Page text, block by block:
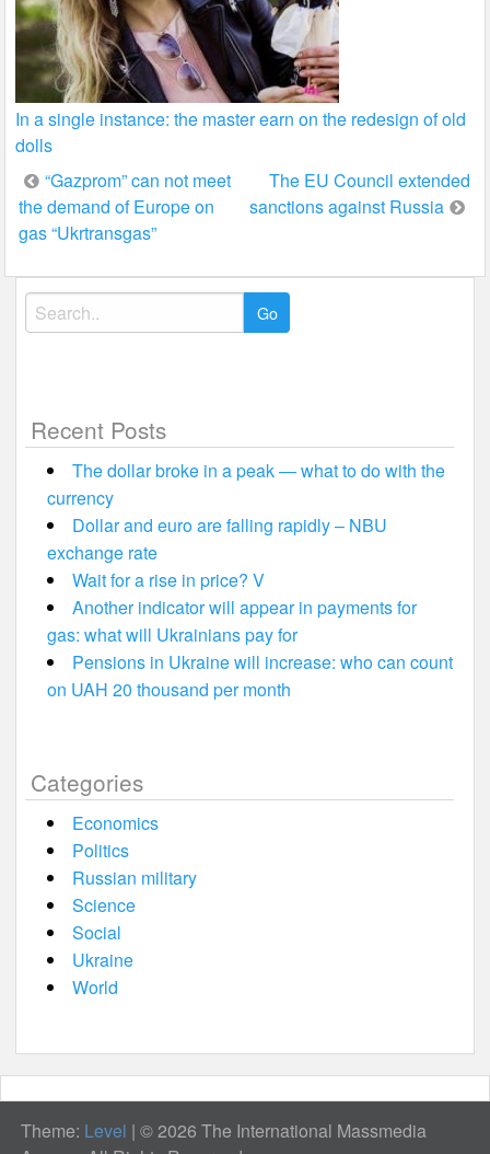
In a single instance: the master earn on the redesign of old
dolls
Post
navigation
“Gazprom” can not meet
the demand of Europe on
gas “Ukrtransgas”
The EU Council extended
sanctions against Russia
Search
for:
Recent Posts
The dollar broke in a peak — what to do with the
currency
Dollar and euro are falling rapidly – NBU
exchange rate
Wait for a rise in price? V
Another indicator will appear in payments for
gas: what will Ukrainians pay for
Pensions in Ukraine will increase: who can count
on UAH 20 thousand per month
Categories
Economics
Politics
Russian military
Science
Social
Ukraine
World
Theme: Level | © 2026 The International Massmedia